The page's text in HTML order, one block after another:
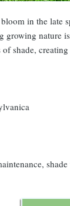
in the late
growing nature
shade,